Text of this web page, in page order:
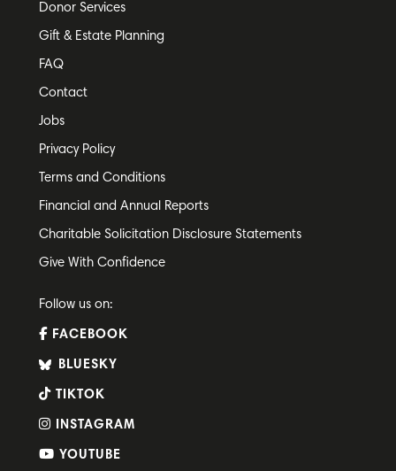
Donor Services
Gift & Estate Planning
FAQ
Contact
Jobs
Privacy Policy
Terms and Conditions
Financial and Annual Reports
Charitable Solicitation Disclosure Statements
Give With Confidence
Follow us on:
FACEBOOK
BLUESKY
TIKTOK
INSTAGRAM
YOUTUBE